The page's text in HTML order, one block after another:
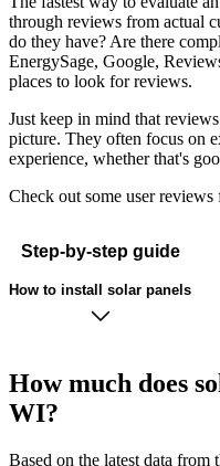
through reviews from actual
do they have? Are there
EnergySage, Google,
places to look for reviews.
Just keep in mind that
picture. They often focus on
experience, whether that's
Check out some user
Step-by-step guide
How to install solar panels
How much does
WI?
Based on the latest data from